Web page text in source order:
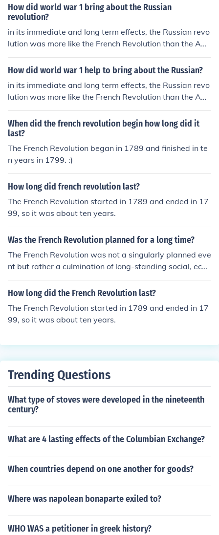
glish political ideas into a constitutional government th
at built on many existing structures. in contrast, both th
e Russian and french revolutions attempted to destroy
existing social and political structures.
How did world war 1 bring about the Russian
revolution?
in its immediate and long term effects, the Russian revo
lution was more like the French Revolution than the Am
erican revolution. the American revolution expanded En
glish political ideas into a constitutional government th
e Russian and french revolutions attempted to destroy
existing social and political structures.
How did world war 1 help to bring about the Russian?
in its immediate and long term effects, the Russian revo
lution was more like the French Revolution than the Am
erican revolution. the American revolution expanded En
glish political ideas into a constitutional government th
at built on many existing structures. in contrast, both th
e Russian and french revolutions attempted to destroy
existing social and political structures.
When did the french revolution begin how long did it
last?
The French Revolution began in 1789 and finished in te
n years in 1799. :)
How long did french revolution last?
The French Revolution started in 1789 and ended in 17
99, so it was about ten years.
Was the French Revolution planned for a long time?
The French Revolution was not a singularly planned eve
nt but rather a culmination of long-standing social, econ
omic, and political tensions in France. Factors such as w
idespread discontent with the monarchy, financial crise
to its outbreak in 1789. While there were discussions a
nd movements advocating for reform prior to the revolu
roots of the revolution lay in long-term grievances, its e
xecution was not premeditated in a structured way.
How long did the French Revolution last?
The French Revolution started in 1789 and ended in 17
99, so it was about ten years.
Trending Questions
What type of stoves were developed in the nineteenth
century?
What are 4 lasting effects of the Columbian Exchange?
When countries depend on one another for goods?
Where was napolean bonaparte exiled to?
WHO WAS a petitioner in greek history?